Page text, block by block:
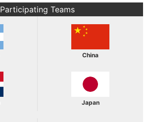
Participating Teams
China
Japan